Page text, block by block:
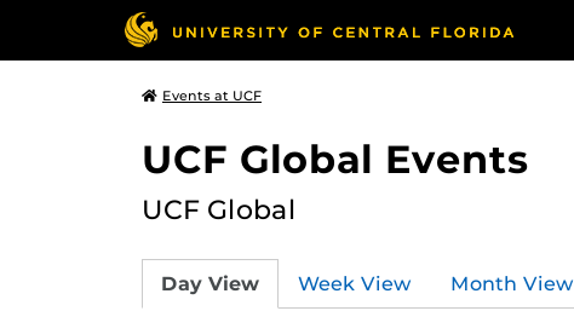
Events at UCF
UCF Global Events
UCF Global
Day View Week View Month View